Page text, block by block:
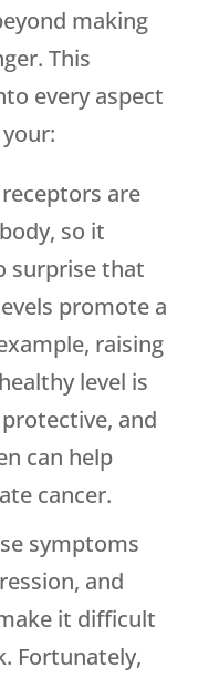
making
This
every aspect
are
so it
surprise that
promote a
raising
level is
and
can help
cancer.
symptoms
and
it difficult
Fortunately,